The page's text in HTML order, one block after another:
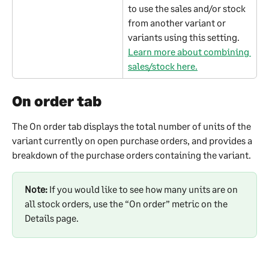
to use the sales and/or stock
from another variant or
variants using this setting.
Learn more about combining
sales/stock here.
On order tab
The On order tab displays the total number of units of the
variant currently on open purchase orders, and provides a
breakdown of the purchase orders containing the variant.
Note: If you would like to see how many units are on
all stock orders, use the “On order” metric on the
Details page.